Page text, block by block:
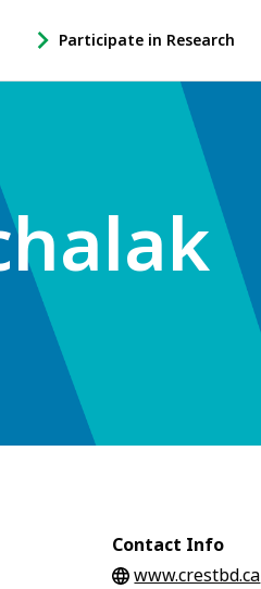
Participate in Research
-
Open
Contact Info
www.crestbd.ca